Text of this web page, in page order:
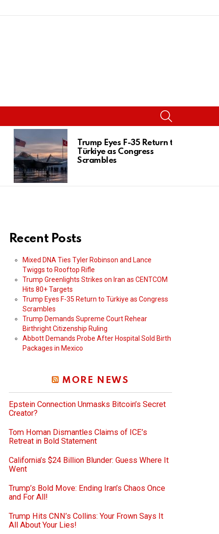
Trump Eyes F-35 Return to
Türkiye as Congress
Scrambles
Recent Posts
Mixed DNA Ties Tyler Robinson and Lance
Twiggs to Rooftop Rifle
Trump Greenlights Strikes on Iran as CENTCOM
Hits 80+ Targets
Trump Eyes F-35 Return to Türkiye as Congress
Scrambles
Trump Demands Supreme Court Rehear
Birthright Citizenship Ruling
Abbott Demands Probe After Hospital Sold Birth
Packages in Mexico
MORE NEWS
Epstein Connection Unmasks Bitcoin’s Secret
Creator?
Tom Homan Dismantles Claims of ICE’s
Retreat in Bold Statement
California’s $24 Billion Blunder: Guess Where It
Went
Trump’s Bold Move: Ending Iran’s Chaos Once
and For All!
Trump Hits CNN’s Collins: Your Frown Says It
All About Your Lies!